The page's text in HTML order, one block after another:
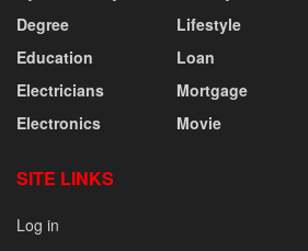
Degree
Education
Electricians
Electronics
Lifestyle
Loan
Mortgage
Movie
SITE LINKS
Log in